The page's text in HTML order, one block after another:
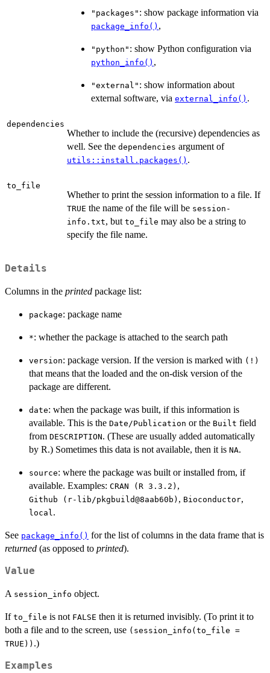
"packages" : show package information via
package_info() ,
"python" : show Python configuration via
python_info() ,
"external" : show information about
external software, via external_info() .
dependencies
Whether to include the (recursive) dependencies as
well. See the dependencies argument of
utils::install.packages() .
to_file
Whether to print the session information to a file. If
TRUE the name of the file will be session-
info.txt, but to_file may also be a string to
specify the file name.
Details
Columns in the printed package list:
package: package name
*: whether the package is attached to the search path
version: package version. If the version is marked with ⁠(!)⁠
that means that the loaded and the on-disk version of the
package are different.
date: when the package was built, if this information is
available. This is the Date/Publication or the Built field
from DESCRIPTION. (These are usually added automatically
by R.) Sometimes this data is not available, then it is NA.
source: where the package was built or installed from, if
available. Examples: ⁠CRAN (R 3.3.2)⁠ ,
⁠Github (r-lib/pkgbuild@8aab60b)⁠ , Bioconductor,
local .
See package_info() for the list of columns in the data frame that is
returned (as opposed to printed).
Value
A session_info object.
If to_file is not FALSE then it is returned invisibly. (To print it to
both a file and to the screen, use (session_info(to_file =
TRUE)) .)
Examples